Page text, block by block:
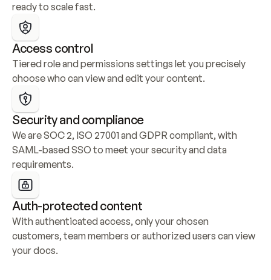
ready to scale fast.
Access control
Tiered role and permissions settings let you precisely
choose who can view and edit your content.
Security and compliance
We are SOC 2, ISO 27001 and GDPR compliant, with
SAML-based SSO to meet your security and data
requirements.
Auth-protected content
With authenticated access, only your chosen
customers, team members or authorized users can view
your docs.